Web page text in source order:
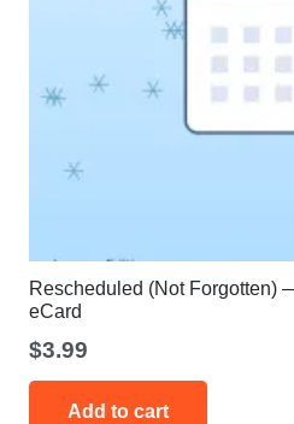
Rescheduled (Not Forgotten)
eCard
$3.99
Add to cart